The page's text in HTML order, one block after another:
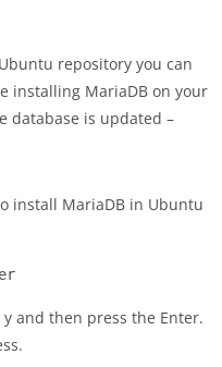
repository you can
installing MariaDB on your
database is updated –
install MariaDB in Ubuntu
and then press the Enter.